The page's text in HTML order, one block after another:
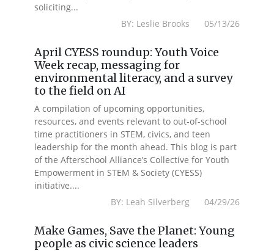
soliciting...
BY: Leslie Brooks 05/13/26
April CYESS roundup: Youth Voice
Week recap, messaging for
environmental literacy, and a survey
to the field on AI
A compilation of upcoming opportunities,
resources, and events relevant to out-of-school
time practitioners in STEM, civics, and teen
leadership for the month ahead. This blog is part
of the Afterschool Alliance’s Collective for Youth
Empowerment in STEM & Society (CYESS)
initiative....
BY: Leah Silverberg 04/29/26
Make Games, Save the Planet: Young
people as civic science leaders